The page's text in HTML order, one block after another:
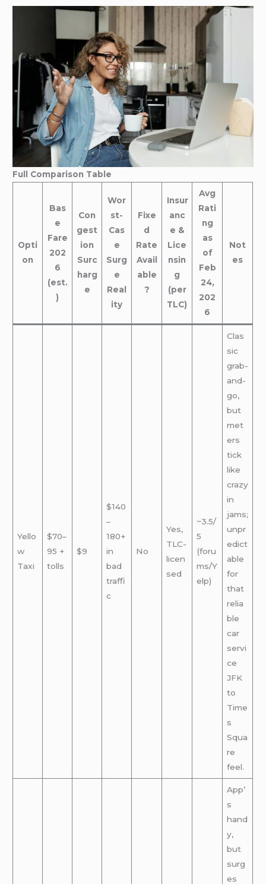
Full Comparison Table
Opti
on
Bas
e
Fare
202
6
(est.
)
Con
gest
ion
Surc
harg
e
Wor
st-
Cas
e
Surg
e
Real
ity
Fixe
d
Rate
Avail
able
?
Insur
anc
e &
Lice
nsin
g
(per
TLC)
Avg
Rati
ng
as
of
Feb
24,
202
6
Not
es
Yello
w
Taxi
$70–
95 +
tolls
$9
$140
–
180+
in
bad
traffi
c
No
Yes,
TLC-
licen
sed
~3.5/
5
(foru
ms/Y
elp)
Clas
sic
grab-
and-
go,
but
met
ers
tick
like
crazy
in
jams;
unpr
edict
able
for
that
relia
ble
car
servi
ce
JFK
to
Time
s
Squa
re
feel.
App’
s
hand
y,
but
surg
es